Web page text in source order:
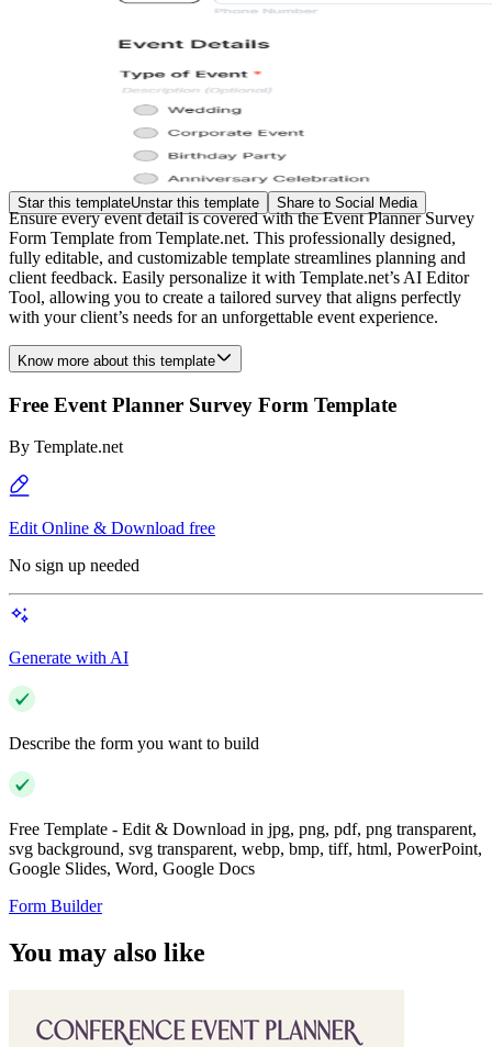
Star this templateUnstar this template Share to Social Media
Ensure every event detail is covered with the Event Planner Survey
Form Template from Template.net. This professionally designed,
fully editable, and customizable template streamlines planning and
client feedback. Easily personalize it with Template.net’s AI Editor
Tool, allowing you to create a tailored survey that aligns perfectly
with your client’s needs for an unforgettable event experience.
Know more about this template
Free Event Planner Survey Form Template
By Template.net
Edit Online & Download free
No sign up needed
Generate with AI
Describe the form you want to build
Free Template - Edit & Download in jpg, png, pdf, png transparent,
svg background, svg transparent, webp, bmp, tiff, html, PowerPoint,
Google Slides, Word, Google Docs
Form Builder
You may also like